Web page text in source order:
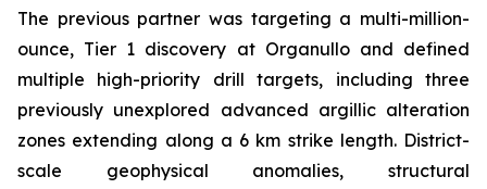
The previous partner was targeting a multi-million-
ounce, Tier 1 discovery at Organullo and defined
multiple high-priority drill targets, including three
previously unexplored advanced argillic alteration
zones extending along a 6 km strike length. District-
scale geophysical anomalies, structural